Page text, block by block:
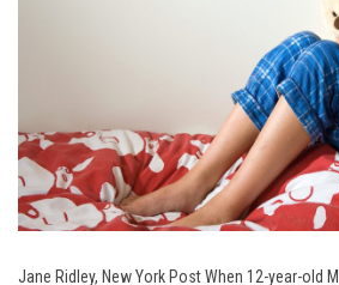
Jane Ridley, New York Post When 12-year-old